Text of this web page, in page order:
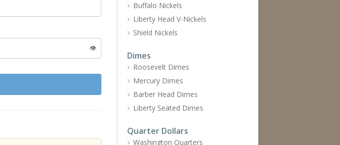
👁️
Buffalo Nickels
Liberty Head V-Nickels
Shield Nickels
Dimes
Roosevelt Dimes
Mercury Dimes
Barber Head Dimes
Liberty Seated Dimes
Quarter Dollars
Washington Quarters